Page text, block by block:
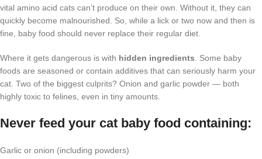
vital amino acid cats can’t produce on their own. Without it, they can
quickly become malnourished. So, while a lick or two now and then is
fine, baby food should never replace their regular diet.
Where it gets dangerous is with hidden ingredients . Some baby
foods are seasoned or contain additives that can seriously harm your
cat. Two of the biggest culprits? Onion and garlic powder — both
highly toxic to felines, even in tiny amounts.
Never feed your cat baby food containing:
Garlic or onion (including powders)